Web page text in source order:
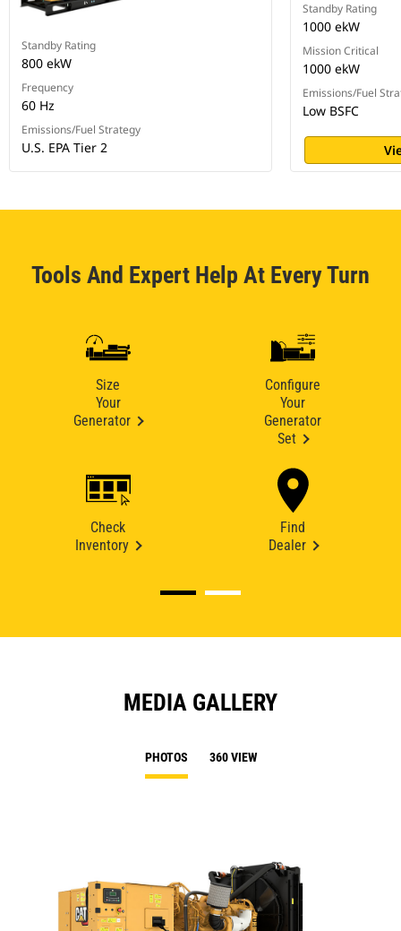
Standby Rating
800 ekW
Frequency
60 Hz
Emissions/Fuel Strategy
U.S. EPA Tier 2
Standby Rating
1000 ekW
Mission Critical
1000 ekW
Emissions/Fuel
Low BSFC
Tools And Expert Help At Every Turn
Size
Your
Generator
Configure
Your
Generator
Set
Check
Inventory
Find
Dealer
MEDIA GALLERY
PHOTOS 360 VIEW